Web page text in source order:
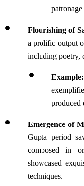
Flourishing of
a prolific output
including poetry,
Example:
produced
Emergence of
Gupta period
composed in
showcased
techniques.